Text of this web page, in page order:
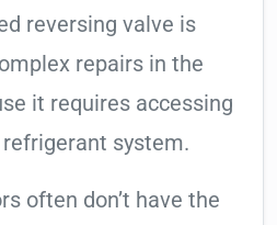
reversing valve is
repairs in the
it requires accessing
system.
often don’t have the